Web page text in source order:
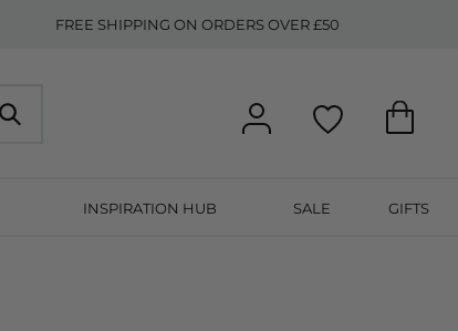
FREE SHIPPING ON ORDERS OVER £50
INSPIRATION HUB SALE GIFTS